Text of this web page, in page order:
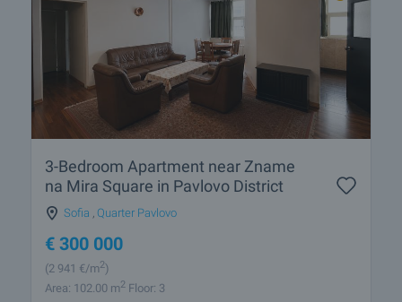
3-Bedroom Apartment near Zname
na Mira Square in Pavlovo District
Sofia Quarter Pavlovo
€ 300 000
(2 941 €/m2)
Area: 102.00 m2 Floor: 3